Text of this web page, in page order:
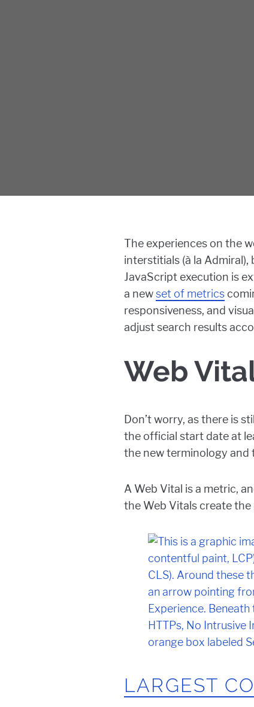
The experiences on the
interstitials (à la
JavaScript execution is
a newset of metrics
responsiveness, and
adjust search results
Web
Don’t worry, as there is
the official start date at
the new terminology and
A Web Vital is a metric,
the Web Vitals create
LARGEST